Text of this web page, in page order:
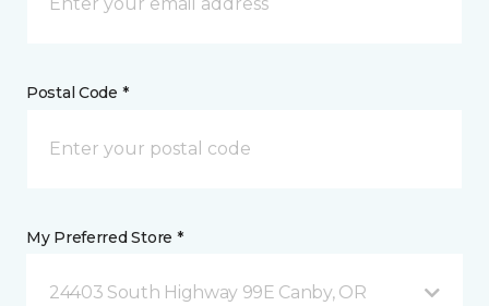
Postal Code *
My Preferred Store *
24403 South Highway 99E Canby, OR